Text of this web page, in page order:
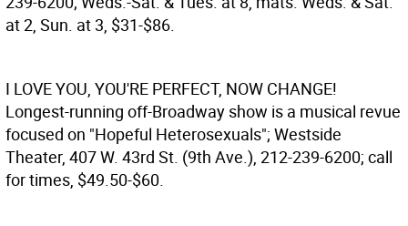
at 2, Sun. at 3, $31-$86.
I LOVE YOU, YOU'RE PERFECT, NOW CHANGE!
Longest-running off-Broadway show is a musical revue
focused on "Hopeful Heterosexuals"; Westside
Theater, 407 W. 43rd St. (9th Ave.), 212-239-6200; call
for times, $49.50-$60.